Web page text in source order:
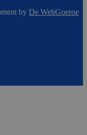
by De WebGoeroe